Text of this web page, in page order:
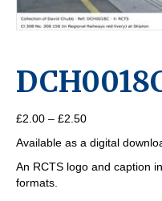
£2.00 – £2.50Price
£2.00
through
Available as a digital
An RCTS logo and caption
formats.